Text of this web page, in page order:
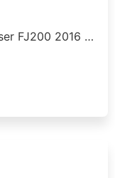
FJ200 2016 …